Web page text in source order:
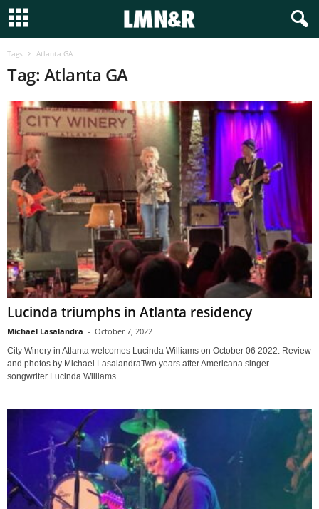
Tags Atlanta GA
Tag: Atlanta GA
Lucinda triumphs in Atlanta residency
Michael Lasalandra - October 7, 2022
City Winery in Atlanta welcomes Lucinda Williams on October 06 2022. Review
and photos by Michael LasalandraTwo years after Americana singer-
songwriter Lucinda Williams...